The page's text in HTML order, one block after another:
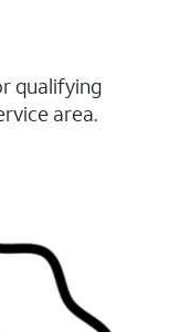
qualifying
area.